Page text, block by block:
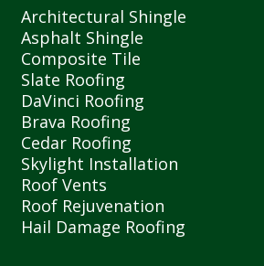
Architectural Shingle
Asphalt Shingle
Composite Tile
Slate Roofing
DaVinci Roofing
Brava Roofing
Cedar Roofing
Skylight Installation
Roof Vents
Roof Rejuvenation
Hail Damage Roofing